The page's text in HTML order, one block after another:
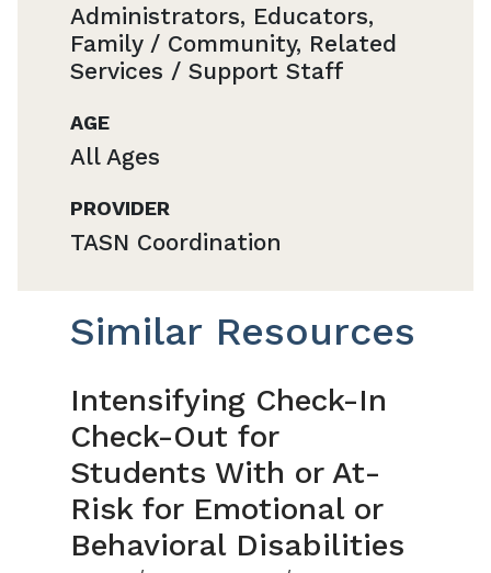
Administrators, Educators,
Family / Community, Related
Services / Support Staff
AGE
All Ages
PROVIDER
TASN Coordination
Similar Resources
Intensifying Check-In
Check-Out for
Students With or At-
Risk for Emotional or
Behavioral Disabilities